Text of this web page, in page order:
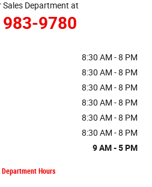
Department at
9780
8:30 AM - 8 PM
8:30 AM - 8 PM
8:30 AM - 8 PM
8:30 AM - 8 PM
8:30 AM - 8 PM
8:30 AM - 8 PM
9 AM - 5 PM
Department Hours